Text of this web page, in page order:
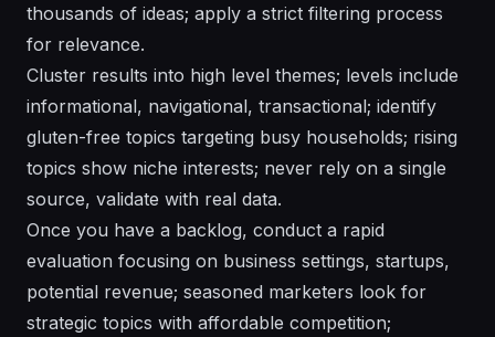
thousands of ideas; apply a strict filtering process
for relevance.
Cluster results into high level themes; levels include
informational, navigational, transactional; identify
gluten-free topics targeting busy households; rising
topics show niche interests; never rely on a single
source, validate with real data.
Once you have a backlog, conduct a rapid
evaluation focusing on business settings, startups,
potential revenue; seasoned marketers look for
strategic topics with affordable competition;